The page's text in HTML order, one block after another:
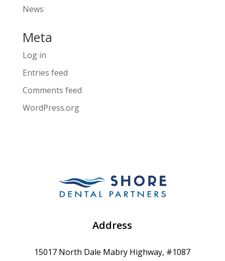
News
Meta
Log in
Entries feed
Comments feed
WordPress.org
Address
15017 North Dale Mabry Highway, #1087